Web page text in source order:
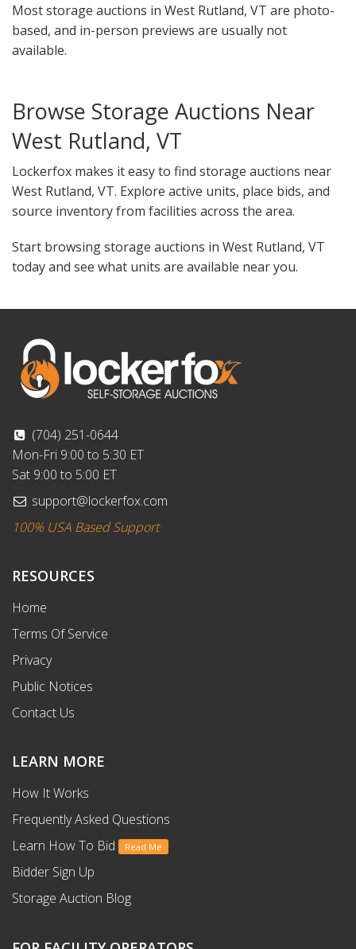
Most storage auctions in West Rutland, VT are photo-
based, and in-person previews are usually not
available.
Browse Storage Auctions Near
West Rutland, VT
Lockerfox makes it easy to find storage auctions near
West Rutland, VT. Explore active units, place bids, and
source inventory from facilities across the area.
Start browsing storage auctions in West Rutland, VT
today and see what units are available near you.
(704) 251-0644
Mon-Fri 9:00 to 5:30 ET
Sat 9:00 to 5:00 ET
support@lockerfox.com
100% USA Based Support
RESOURCES
Home
Terms Of Service
Privacy
Public Notices
Contact Us
LEARN MORE
How It Works
Frequently Asked Questions
Learn How To Bid
Read Me
Bidder Sign Up
Storage Auction Blog